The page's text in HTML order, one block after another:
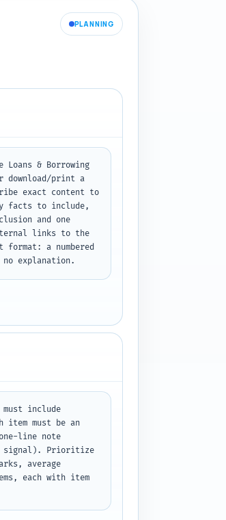
PLANNING
& Borrowing
download/print a
exact content to
facts to include,
and one
links to the
a numbered
explanation.
include
must be an
line note
signal). Prioritize
average
each with item